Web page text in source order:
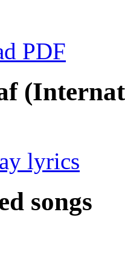
PDF
lyrics
songs